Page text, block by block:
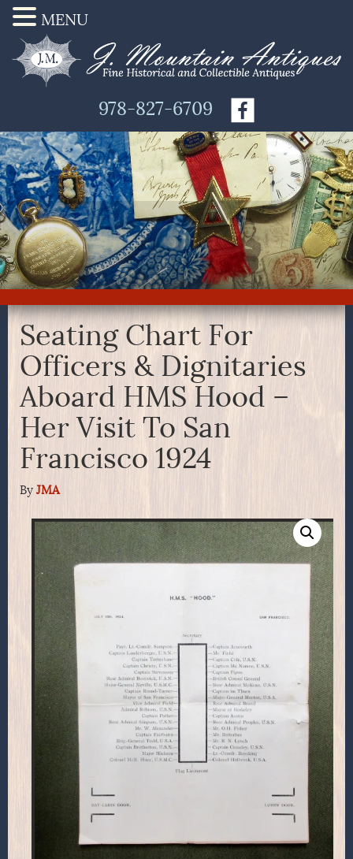
978-827-6709
Seating Chart For
Officers & Dignitaries
Aboard HMS Hood –
Her Visit To San
Francisco 1924
By JMA
MENU